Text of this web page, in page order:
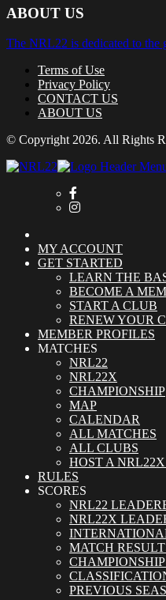
ABOUT US
The NRL22 is dedicated to the
Terms of Use
Privacy Policy
CONTACT US
ABOUT US
© Copyright 2026. All Rights
MY ACCOUNT
GET STARTED
LEARN THE
BECOME A
START A CLUB
RENEW YOUR
MEMBER PROFILES
MATCHES
NRL22
NRL22X
CHAMPIONSHIP
MAP
CALENDAR
ALL MATCHES
ALL CLUBS
HOST A
RULES
SCORES
NRL22
NRL22X
MATCH
PREVIOUS